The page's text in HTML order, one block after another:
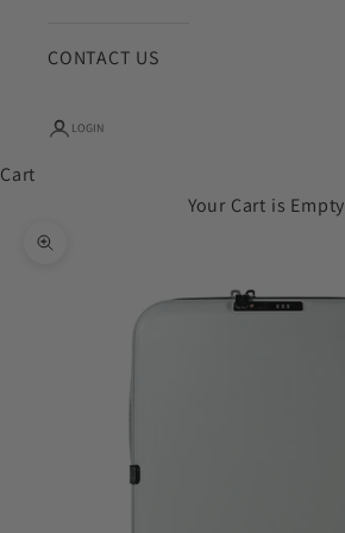
CONTACT US
LOGIN
Cart
Your Cart is Empty
Zoom picture